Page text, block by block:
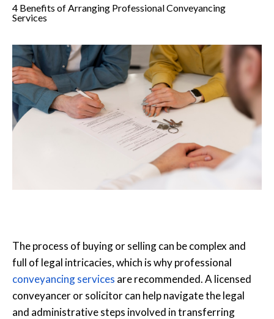
4 Benefits of Arranging Professional Conveyancing
Services
The process of buying or selling can be complex and
full of legal intricacies, which is why professional
conveyancing services are recommended. A licensed
conveyancer or solicitor can help navigate the legal
and administrative steps involved in transferring